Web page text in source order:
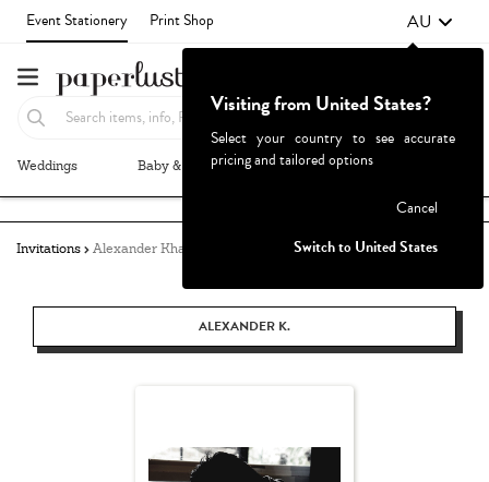
Event Stationery Print Shop AU
Weddings Baby & Kids Parties & Events
Invitations Alexander Khang
ALEXANDER K.
Visiting from United States?
Select your country to see accurate
pricing and tailored options
Cancel
Switch to United States